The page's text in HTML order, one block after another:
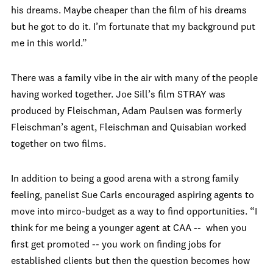
his dreams. Maybe cheaper than the film of his dreams
but he got to do it. I’m fortunate that my background put
me in this world.”
There was a family vibe in the air with many of the people
having worked together. Joe Sill’s film STRAY was
produced by Fleischman, Adam Paulsen was formerly
Fleischman’s agent, Fleischman and Quisabian worked
together on two films.
In addition to being a good arena with a strong family
feeling, panelist Sue Carls encouraged aspiring agents to
move into mirco-budget as a way to find opportunities. “I
think for me being a younger agent at CAA -- when you
first get promoted -- you work on finding jobs for
established clients but then the question becomes how